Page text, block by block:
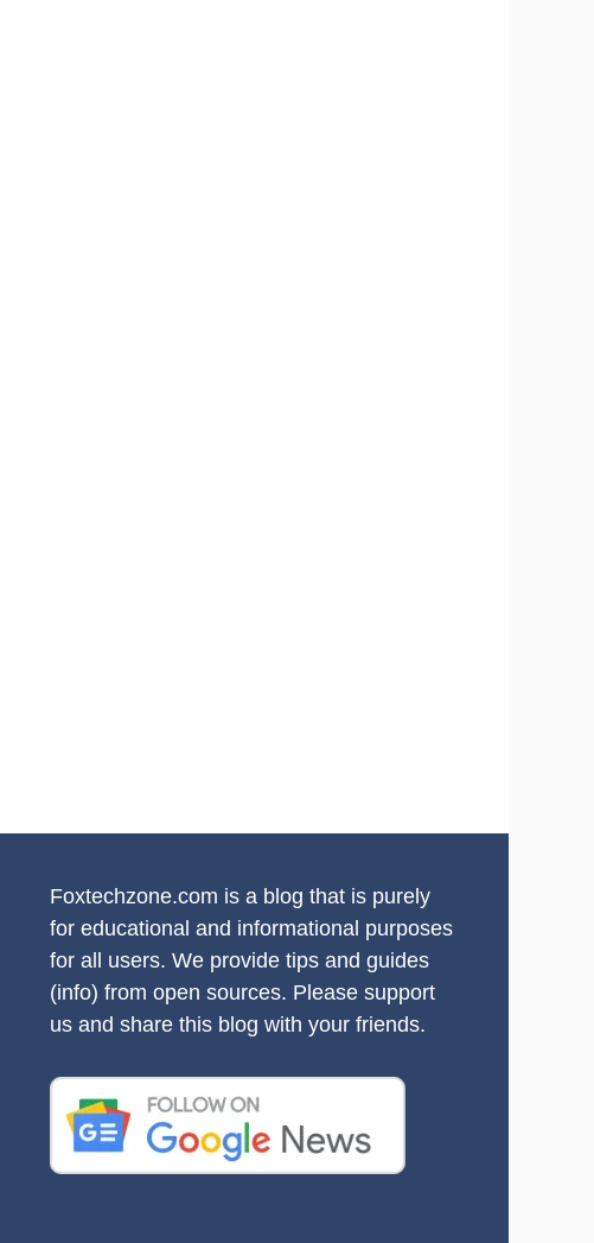
Foxtechzone.com is a blog that is purely
for educational and informational purposes
for all users. We provide tips and guides
(info) from open sources. Please support
us and share this blog with your friends.